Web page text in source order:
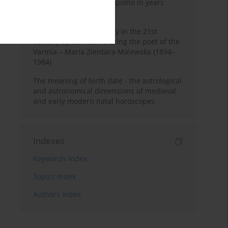
Pauline Monastery in Topolno in years
Shaping regional identity in the 21st
century by commemorating the poet of the
Varmia – Maria Zientara-Malewska (1894–
1984)
The meaning of birth date - the astrological
and astronomical dimensions of medieval
and early modern natal horoscopes
Indexes
Keywords index
Topics index
Authors index